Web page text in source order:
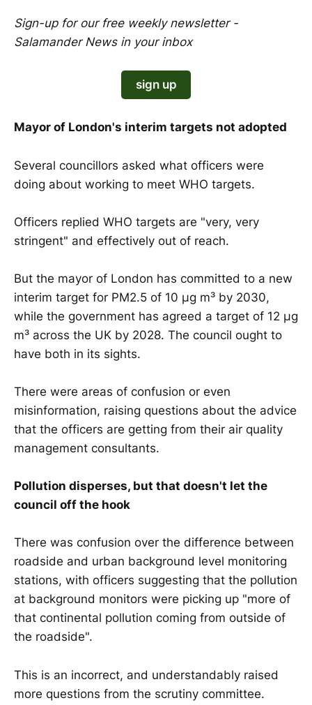
Sign-up for our free weekly newsletter -
Salamander News in your inbox
sign up
Mayor of London's interim targets not adopted
Several councillors asked what officers were
doing about working to meet WHO targets.
Officers replied WHO targets are "very, very
stringent" and effectively out of reach.
But the mayor of London has committed to a new
interim target for PM2.5 of 10 µg m³ by 2030,
while the government has agreed a target of 12 µg
m³ across the UK by 2028. The council ought to
have both in its sights.
There were areas of confusion or even
misinformation, raising questions about the advice
that the officers are getting from their air quality
management consultants.
Pollution disperses, but that doesn't let the
council off the hook
There was confusion over the difference between
roadside and urban background level monitoring
stations, with officers suggesting that the pollution
at background monitors were picking up "more of
that continental pollution coming from outside of
the roadside".
This is an incorrect, and understandably raised
more questions from the scrutiny committee.